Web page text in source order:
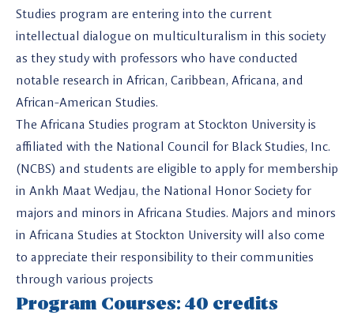
Studies program are entering into the current
intellectual dialogue on multiculturalism in this society
as they study with professors who have conducted
notable research in African, Caribbean, Africana, and
African-American Studies.
The Africana Studies program at Stockton University is
affiliated with the National Council for Black Studies, Inc.
(NCBS) and students are eligible to apply for membership
in Ankh Maat Wedjau, the National Honor Society for
majors and minors in Africana Studies. Majors and minors
in Africana Studies at Stockton University will also come
to appreciate their responsibility to their communities
through various projects
Program Courses: 40 credits